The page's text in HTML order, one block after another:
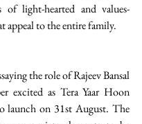
of light-hearted and values-
appeal to the entire family.
the role of Rajeev Bansal
excited as Tera Yaar Hoon
launch on 31st August. The